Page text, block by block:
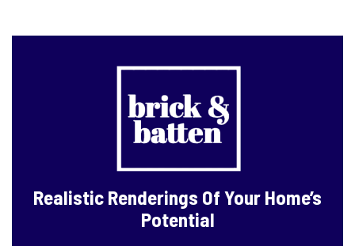
Realistic Renderings Of Your Home’s
Potential